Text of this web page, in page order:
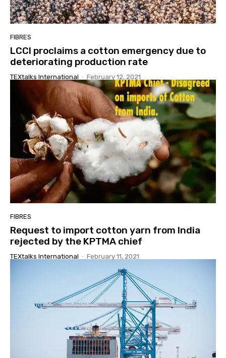
FIBRES
LCCI proclaims a cotton emergency due to
deteriorating production rate
TEXtalks International - February 12, 2021
FIBRES
Request to import cotton yarn from India
rejected by the KPTMA chief
TEXtalks International - February 11, 2021